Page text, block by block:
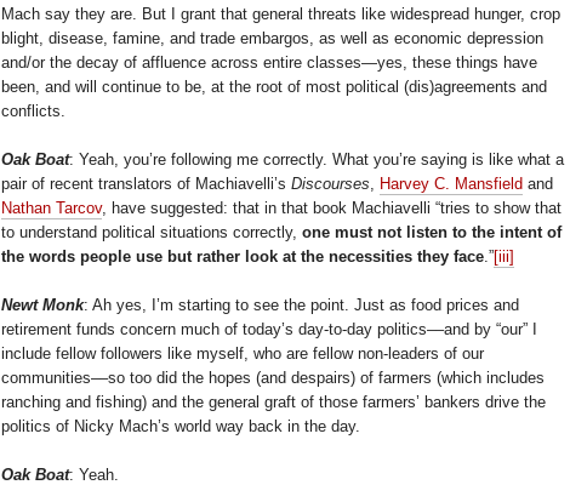
Mach say they are. But I grant that general threats like widespread hunger, crop
blight, disease, famine, and trade embargos, as well as economic depression
and/or the decay of affluence across entire classes—yes, these things have
been, and will continue to be, at the root of most political (dis)agreements and
conflicts.
Oak Boat: Yeah, you’re following me correctly. What you’re saying is like what a
pair of recent translators of Machiavelli’s Discourses Harvey C. Mansfield and
Nathan Tarcov, have suggested: that in that book Machiavelli “tries to show that
to understand political situations correctly, one must not listen to the intent of
the words people use but rather look at the necessities they face .”[iii]
Newt Monk: Ah yes, I’m starting to see the point. Just as food prices and
retirement funds concern much of today’s day-to-day politics––and by “our” I
include fellow followers like myself, who are fellow non-leaders of our
communities––so too did the hopes (and despairs) of farmers (which includes
ranching and fishing) and the general graft of those farmers’ bankers drive the
politics of Nicky Mach’s world way back in the day.
Oak Boat: Yeah.